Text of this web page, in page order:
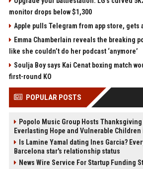
monitor drops below $1,300
Apple pulls Telegram from app store, gets
Emma Chamberlain reveals the breaking
like she couldn’t do her podcast ‘anymore’
Soulja Boy says Kai Cenat boxing match
first-round KO
POPULAR POSTS
Popolo Music Group Hosts
Everlasting Hope and Vulnerable Children
Is Lamine Yamal dating Ines Garcia?
Barcelona star's relationship status
News Wire Service For Startup Funding